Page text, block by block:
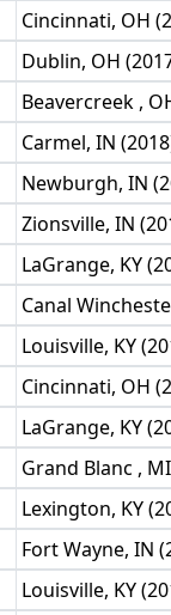
Cincinnati, OH
Dublin, OH
Beavercreek ,
Carmel, IN
Newburgh, IN
Zionsville, IN
LaGrange, KY
Canal
Louisville, KY
Cincinnati, OH
LaGrange, KY
Grand Blanc ,
Lexington, KY
Fort Wayne, IN
Louisville, KY